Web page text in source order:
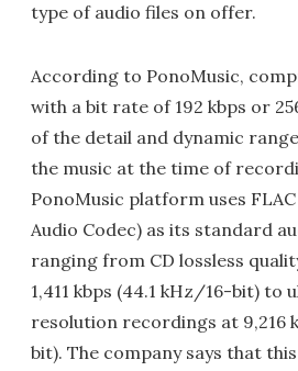
type of audio files on offer.
According to PonoMusic,
with a bit rate of 192 kbps or
of the detail and dynamic
the music at the time of
PonoMusic platform uses
Audio Codec) as its standard
ranging from CD lossless
1,411 kbps (44.1 kHz/16-bit) to
resolution recordings at 9,216
bit). The company says that